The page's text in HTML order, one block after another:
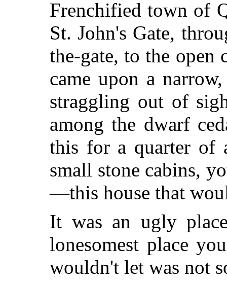
Frenchified town of
St. John's Gate,
the-gate, to the open
came upon a
straggling out of
among the dwarf
this for a quarter of
small stone cabins,
—this house that
It was an ugly
lonesomest place
wouldn't let was not